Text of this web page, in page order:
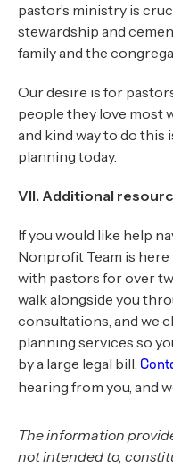
pastor’s ministry is
stewardship and
family and the
Our desire is for
people they love most
and kind way to do
planning today.
VII. Additional
If you would like help
Nonprofit Team is
with pastors for over
walk alongside you
consultations, and we
planning services so
by a large legal bill.
hearing from you, and
The information
not intended to,